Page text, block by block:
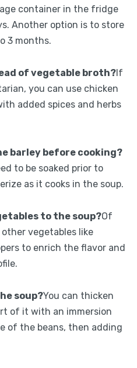
container in the fridge
Another option is to store
3 months.
of vegetable broth?If
you can use chicken
added spices and herbs
barley before cooking?
to be soaked prior to
as it cooks in the soup.
to the soup?Of
vegetables like
to enrich the flavor and
soup?You can thicken
of it with an immersion
of the beans, then adding